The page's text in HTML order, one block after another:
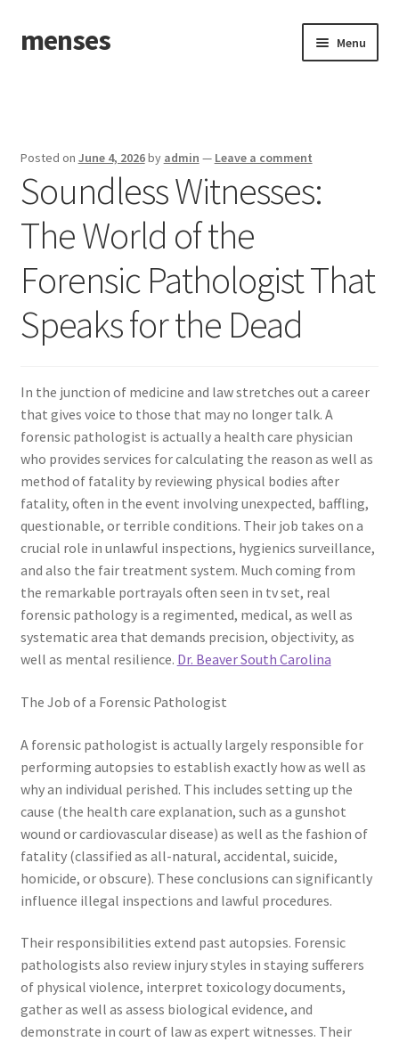
Skip
to
Skip
to
menses Menu
Posted on June 4, 2026by admin — Leave a comment
Soundless Witnesses:
The World of the
Forensic Pathologist That
Speaks for the Dead
In the junction of medicine and law stretches out a career
that gives voice to those that may no longer talk. A
forensic pathologist is actually a health care physician
who provides services for calculating the reason as well as
method of fatality by reviewing physical bodies after
fatality, often in the event involving unexpected, baffling,
questionable, or terrible conditions. Their job takes on a
crucial role in unlawful inspections, hygienics surveillance,
and also the fair treatment system. Much coming from
the remarkable portrayals often seen in tv set, real
forensic pathology is a regimented, medical, as well as
systematic area that demands precision, objectivity, as
well as mental resilience. Dr. Beaver South Carolina
The Job of a Forensic Pathologist
A forensic pathologist is actually largely responsible for
performing autopsies to establish exactly how as well as
why an individual perished. This includes setting up the
cause (the health care explanation, such as a gunshot
wound or cardiovascular disease) as well as the fashion of
fatality (classified as all-natural, accidental, suicide,
homicide, or obscure). These conclusions can significantly
influence illegal inspections and lawful procedures.
Their responsibilities extend past autopsies. Forensic
pathologists also review injury styles in staying sufferers
of physical violence, interpret toxicology documents,
gather as well as assess biological evidence, and
demonstrate in court of law as expert witnesses. Their